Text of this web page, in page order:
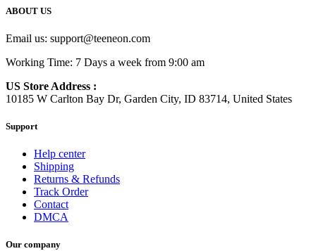
ABOUT US
Email us: support@teeneon.com
Working Time: 7 Days a week from 9:00 am
US Store Address :
10185 W Carlton Bay Dr, Garden City, ID 83714, United States
Support
Help center
Shipping
Returns & Refunds
Track Order
Contact
DMCA
Our company